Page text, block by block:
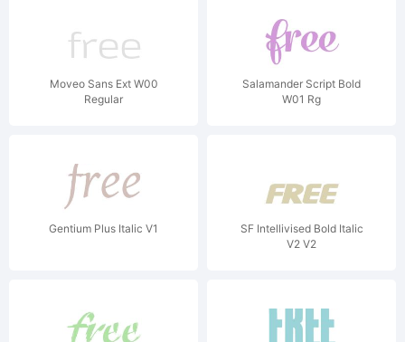
Moveo Sans Ext W00
Regular
Salamander Script Bold
W01 Rg
Gentium Plus Italic V1
SF Intellivised Bold Italic
V2 V2